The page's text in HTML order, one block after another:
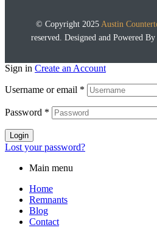
© Copyright 2025 Austin
reserved. Designed and Powered By
Sign in Create an Account
Username or email *
Password *
Login
Lost your password?
Main menu
Home
Remnants
Blog
Contact